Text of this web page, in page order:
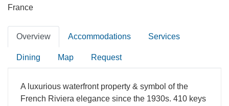
France
Overview Accommodations Services
Dining Map Request
A luxurious waterfront property & symbol of the
French Riviera elegance since the 1930s. 410 keys